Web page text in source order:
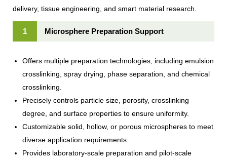
delivery, tissue engineering, and smart material research.
1 Microsphere Preparation Support
Offers multiple preparation technologies, including emulsion
crosslinking, spray drying, phase separation, and chemical
crosslinking.
Precisely controls particle size, porosity, crosslinking
degree, and surface properties to ensure uniformity.
Customizable solid, hollow, or porous microspheres to meet
diverse application requirements.
Provides laboratory-scale preparation and pilot-scale